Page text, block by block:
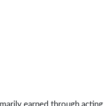
earned through